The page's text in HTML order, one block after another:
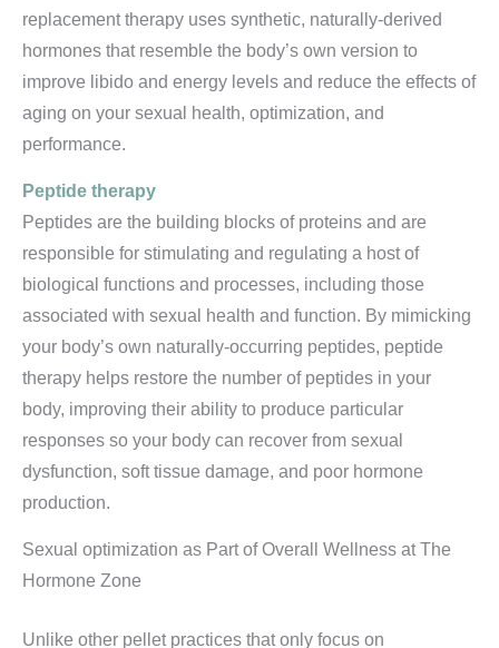
replacement therapy uses synthetic, naturally-derived
hormones that resemble the body’s own version to
improve libido and energy levels and reduce the effects of
aging on your sexual health, optimization, and
performance.
Peptide therapy
Peptides are the building blocks of proteins and are
responsible for stimulating and regulating a host of
biological functions and processes, including those
associated with sexual health and function. By mimicking
your body’s own naturally-occurring peptides, peptide
therapy helps restore the number of peptides in your
body, improving their ability to produce particular
responses so your body can recover from sexual
dysfunction, soft tissue damage, and poor hormone
production.
Sexual optimization as Part of Overall Wellness at The
Hormone Zone
Unlike other pellet practices that only focus on